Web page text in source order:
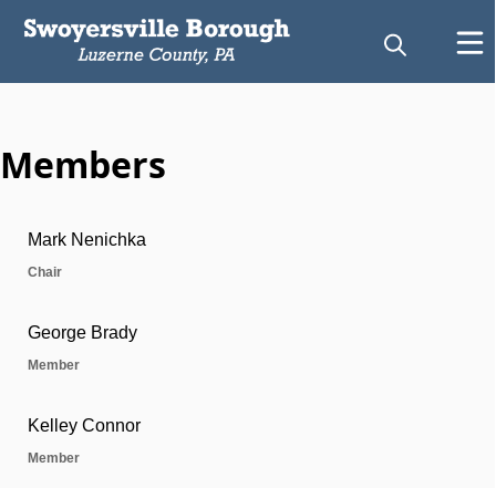
Zoning Hearing Board
Members